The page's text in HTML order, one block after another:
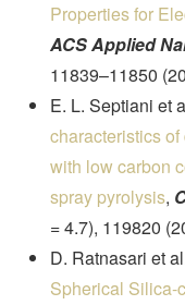
Properties for
ACS Applied
11839–11850
E. L. Septiani et
characteristics
with low carbon
spray pyrolysis,
= 4.7), 119820
D. Ratnasari et
Spherical Silica-